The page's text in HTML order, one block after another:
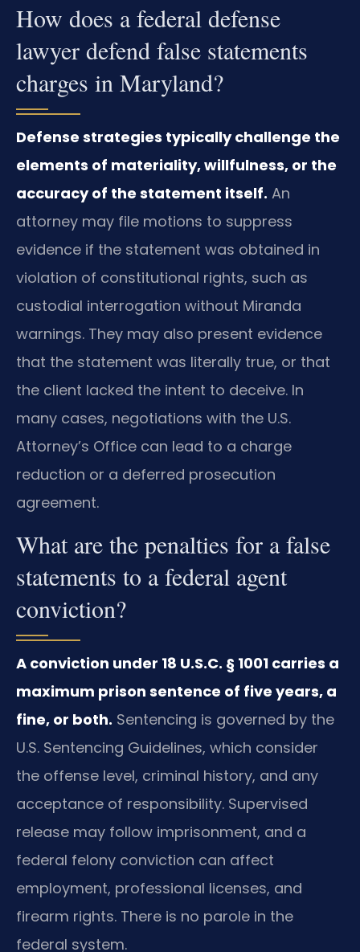
How does a federal defense
lawyer defend false statements
charges in Maryland?
Defense strategies typically challenge the
elements of materiality, willfulness, or the
accuracy of the statement itself. An
attorney may file motions to suppress
evidence if the statement was obtained in
violation of constitutional rights, such as
custodial interrogation without Miranda
warnings. They may also present evidence
that the statement was literally true, or that
the client lacked the intent to deceive. In
many cases, negotiations with the U.S.
Attorney’s Office can lead to a charge
reduction or a deferred prosecution
agreement.
What are the penalties for a false
statements to a federal agent
conviction?
A conviction under 18 U.S.C. § 1001 carries a
maximum prison sentence of five years, a
fine, or both. Sentencing is governed by the
U.S. Sentencing Guidelines, which consider
the offense level, criminal history, and any
acceptance of responsibility. Supervised
release may follow imprisonment, and a
federal felony conviction can affect
employment, professional licenses, and
firearm rights. There is no parole in the
federal system.